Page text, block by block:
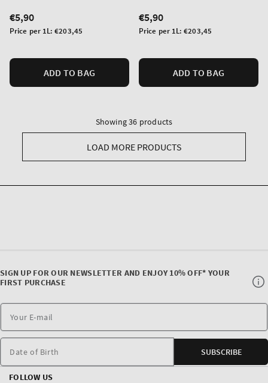
Regular
price
€5,90
Unit
Price per 1L:€203,45
ADD TO BAG
Regular
price
€5,90
Unit
Price per 1L:€203,45
ADD TO BAG
Showing 36 products
LOAD MORE PRODUCTS
SIGN UP FOR OUR NEWSLETTER AND ENJOY 10% OFF* YOUR
FIRST PURCHASE
Date of Birth SUBSCRIBE
FOLLOW US